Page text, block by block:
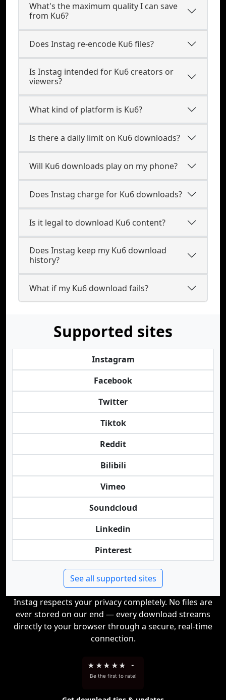
What's the maximum quality I can save
from Ku6?
Does Instag re-encode Ku6 files?
Is Instag intended for Ku6 creators or
viewers?
What kind of platform is Ku6?
Is there a daily limit on Ku6 downloads?
Will Ku6 downloads play on my phone?
Does Instag charge for Ku6 downloads?
Is it legal to download Ku6 content?
Does Instag keep my Ku6 download
history?
What if my Ku6 download fails?
Supported sites
Instagram
Facebook
Twitter
Tiktok
Reddit
Bilibili
Vimeo
Soundcloud
Linkedin
Pinterest
See all supported sites
Instag respects your privacy completely. No files are
ever stored on our end — every download streams
directly to your browser through a secure, real-time
connection.
★ ★★ ★★ -
Be the first to rate!